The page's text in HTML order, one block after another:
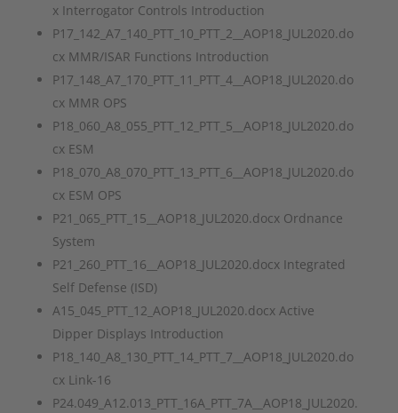
x Interrogator Controls Introduction
P17_142_A7_140_PTT_10_PTT_2__AOP18_JUL2020.do
cx MMR/ISAR Functions Introduction
P17_148_A7_170_PTT_11_PTT_4__AOP18_JUL2020.do
cx MMR OPS
P18_060_A8_055_PTT_12_PTT_5__AOP18_JUL2020.do
cx ESM
P18_070_A8_070_PTT_13_PTT_6__AOP18_JUL2020.do
cx ESM OPS
P21_065_PTT_15__AOP18_JUL2020.docx Ordnance
System
P21_260_PTT_16__AOP18_JUL2020.docx Integrated
Self Defense (ISD)
A15_045_PTT_12_AOP18_JUL2020.docx Active
Dipper Displays Introduction
P18_140_A8_130_PTT_14_PTT_7__AOP18_JUL2020.do
cx Link-16
P24.049_A12.013_PTT_16A_PTT_7A__AOP18_JUL2020.